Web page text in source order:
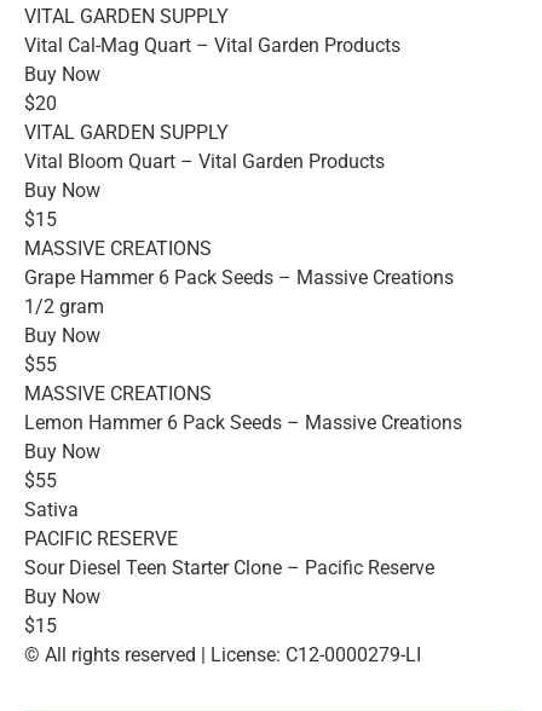
VITAL GARDEN SUPPLY
Vital Cal-Mag Quart – Vital Garden Products
Buy Now
$20
VITAL GARDEN SUPPLY
Vital Bloom Quart – Vital Garden Products
Buy Now
$15
MASSIVE CREATIONS
Grape Hammer 6 Pack Seeds – Massive Creations
1/2 gram
Buy Now
$55
MASSIVE CREATIONS
Lemon Hammer 6 Pack Seeds – Massive Creations
Buy Now
$55
Sativa
PACIFIC RESERVE
Sour Diesel Teen Starter Clone – Pacific Reserve
Buy Now
$15
© All rights reserved | License: C12-0000279-LI